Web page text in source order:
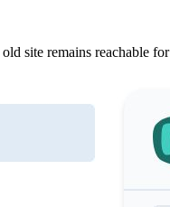
site remains reachable